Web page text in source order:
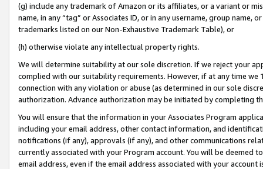
(g) include any trademark of Amazon or its affiliates, or a variant or
name, in any “tag” or Associates ID, or in any username, group
trademarks listed on our Non-Exhaustive Trademark Table), or
(h) otherwise violate any intellectual property rights.
We will determine suitability at our sole discretion. If we reject your
complied with our suitability requirements. However, if at any time
connection with any violation or abuse (as determined in our sole
authorization. Advance authorization may be initiated by completing
You will ensure that the information in your Associates Program
including your email address, other contact information, and
notifications (if any), approvals (if any), and other communications
currently associated with your Program account. You will be deemed
email address, even if the email address associated with your account